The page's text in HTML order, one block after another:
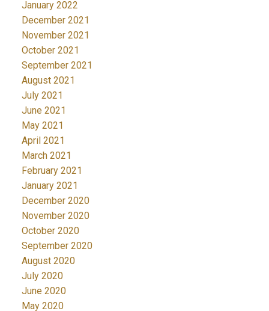
January 2022
December 2021
November 2021
October 2021
September 2021
August 2021
July 2021
June 2021
May 2021
April 2021
March 2021
February 2021
January 2021
December 2020
November 2020
October 2020
September 2020
August 2020
July 2020
June 2020
May 2020